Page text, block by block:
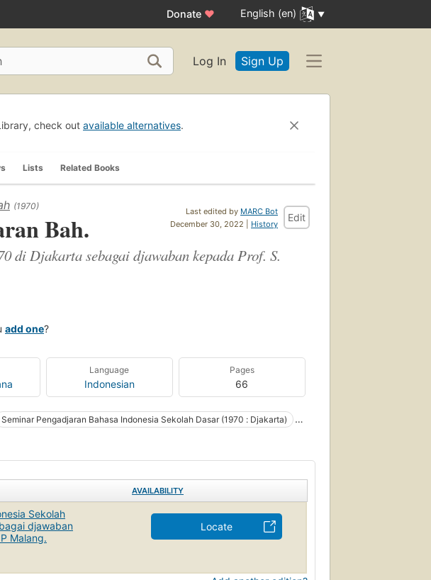
Donate ♥ English (en)
Log In Sign Up
check out available alternatives.
Lists Related Books
Last edited by MARC Bot
December 30, 2022 | History
Edit
(1970)
Bah.
di Djakarta sebagai djawaban kepada Prof. S.
add one?
Language
Indonesian
Pages
66
Seminar Pengadjaran Bahasa Indonesia Sekolah Dasar (1970 : Djakarta)
AVAILABILITY
Sekolah
djawaban
Malang.
Locate